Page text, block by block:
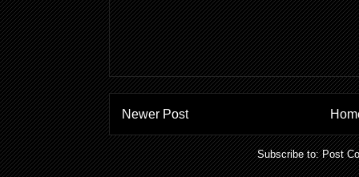
Newer Post
Subscribe to:Post